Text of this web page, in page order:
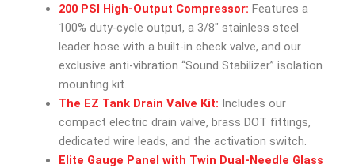
200 PSI High-Output Compressor: Features a
100% duty-cycle output, a 3/8″ stainless steel
leader hose with a built-in check valve, and our
exclusive anti-vibration “Sound Stabilizer” isolation
mounting kit.
The EZ Tank Drain Valve Kit: Includes our
compact electric drain valve, brass DOT fittings,
dedicated wire leads, and the activation switch.
Elite Gauge Panel with Twin Dual-Needle Glass